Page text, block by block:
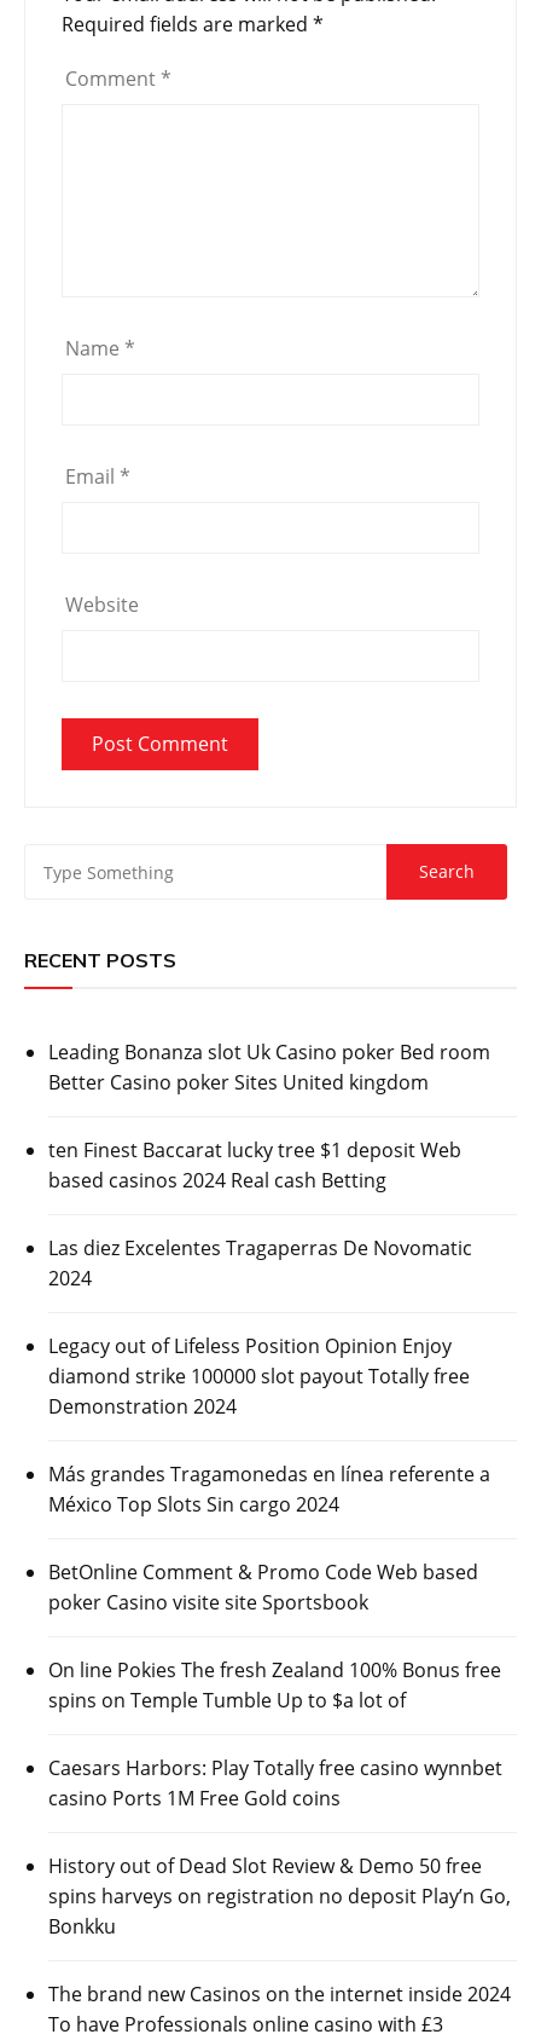
Required fields are marked *
Comment *
Name *
Email *
Website
RECENT POSTS
Leading Bonanza slot Uk Casino poker Bed room
Better Casino poker Sites United kingdom
ten Finest Baccarat lucky tree $1 deposit Web
based casinos 2024 Real cash Betting
Las diez Excelentes Tragaperras De Novomatic
2024
Legacy out of Lifeless Position Opinion Enjoy
diamond strike 100000 slot payout Totally free
Demonstration 2024
Más grandes Tragamonedas en línea referente a
México Top Slots Sin cargo 2024
BetOnline Comment & Promo Code Web based
poker Casino visite site Sportsbook
On line Pokies The fresh Zealand 100% Bonus free
spins on Temple Tumble Up to $a lot of
Caesars Harbors: Play Totally free casino wynnbet
casino Ports 1M Free Gold coins
History out of Dead Slot Review & Demo 50 free
spins harveys on registration no deposit Play’n Go,
Bonkku
The brand new Casinos on the internet inside 2024
To have Professionals online casino with £3